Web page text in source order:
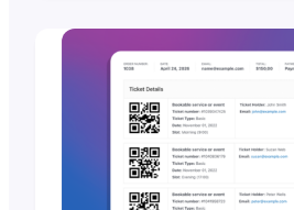
different kind of energy—and
good kind. If you’ve been
“corporate chill” from your
provider, you aren’t alone.…